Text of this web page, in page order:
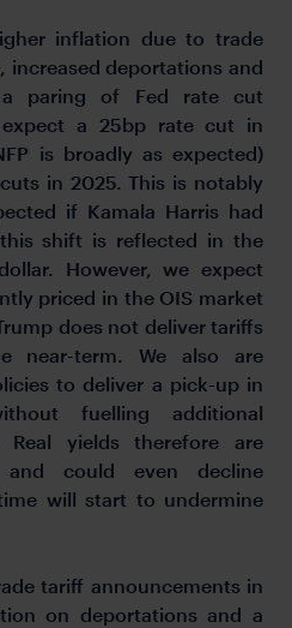
inflation due to trade
increased deportations and
paring of Fed rate cut
expect a 25bp rate cut in
is broadly as expected)
in 2025. This is notably
if Kamala Harris had
shift is reflected in the
However, we expect
priced in the OIS market
does not deliver tariffs
near-term. We also are
to deliver a pick-up in
fuelling additional
Real yields therefore are
could even decline
will start to undermine
tariff announcements in
on deportations and a